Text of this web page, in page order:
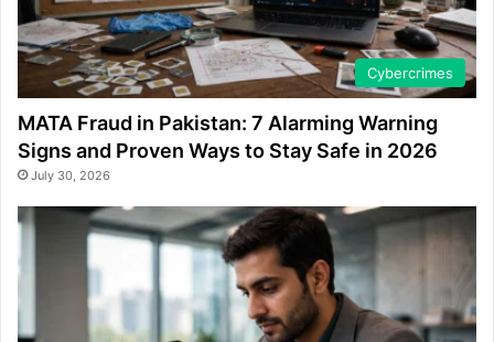
Cybercrimes
MATA Fraud in Pakistan: 7 Alarming Warning
Signs and Proven Ways to Stay Safe in 2026
July 30, 2026